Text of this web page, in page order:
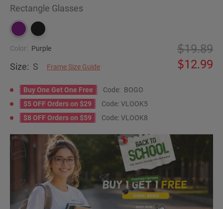
Rectangle Glasses
Color: Purple
Size: S Frame Size Guide
19.89
12.99
Buy One Get One Free Code: BOGO
$5 OFF Orders on $29
Code: VLOOK5
$8 OFF Orders on $59
Code: VLOOK8